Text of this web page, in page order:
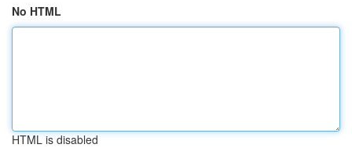
No HTML
HTML is disabled